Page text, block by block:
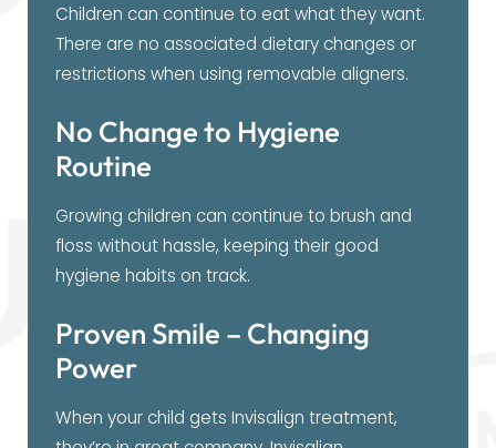
Children can continue to eat what they want.
There are no associated dietary changes or
restrictions when using removable aligners.
No Change to Hygiene
Routine
Growing children can continue to brush and
floss without hassle, keeping their good
hygiene habits on track.
Proven Smile – Changing
Power
When your child gets Invisalign treatment,